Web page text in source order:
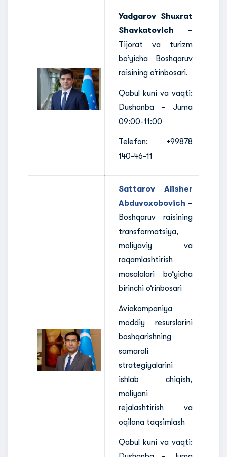
Yadgarov Shuxrat
Shavkatovich –
Tijorat va turizm
bo‘yicha Boshqaruv
raisining o‘rinbosari.
Qabul kuni va vaqti:
Dushanba - Juma
09:00-11:00
Telefon: +99878
140-46-11
Sattarov Alisher
Abduvoxobovich –
Boshqaruv raisining
transformatsiya,
moliyaviy va
raqamlashtirish
masalalari bo‘yicha
birinchi o‘rinbosari
Aviakompaniya
moddiy resurslarini
boshqarishning
samarali
strategiyalarini
ishlab chiqish,
moliyani
rejalashtirish va
oqilona taqsimlash
Qabul kuni va vaqti: